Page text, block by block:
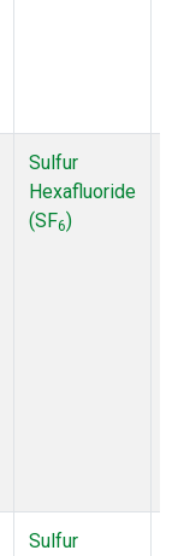
Sulfur
Hexafluoride
(SF6)
Sulfur